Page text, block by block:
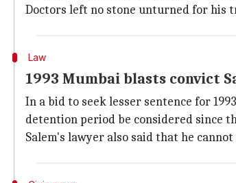
Doctors left no stone unturned for his
Law
1993 Mumbai blasts convict
In a bid to seek lesser sentence for
detention period be considered since
Salem's lawyer also said that he